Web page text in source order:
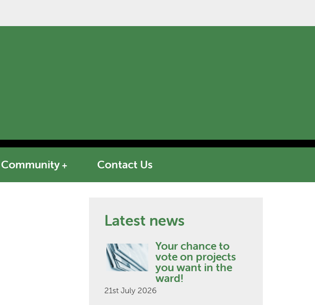
Community Contact Us
Latest news
Your chance to
vote on projects
you want in the
ward!
21st July 2026